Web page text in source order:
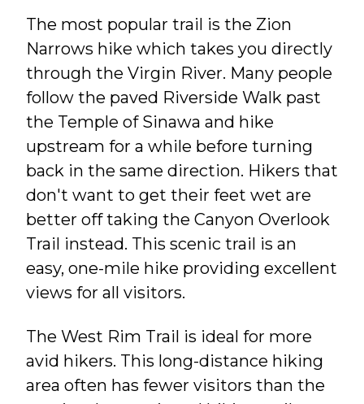
The most popular trail is the Zion
Narrows hike which takes you directly
through the Virgin River. Many people
follow the paved Riverside Walk past
the Temple of Sinawa and hike
upstream for a while before turning
back in the same direction. Hikers that
don't want to get their feet wet are
better off taking the Canyon Overlook
Trail instead. This scenic trail is an
easy, one-mile hike providing excellent
views for all visitors.
The West Rim Trail is ideal for more
avid hikers. This long-distance hiking
area often has fewer visitors than the